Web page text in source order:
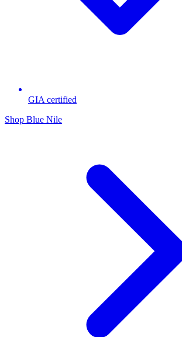
GIA certified
Shop Blue Nile